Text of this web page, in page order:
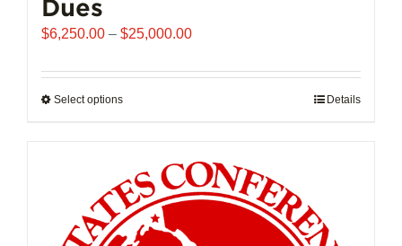
Dues
$6,250.00 – $25,000.00Price
$6,250.00
Select optionsThis
multiple
variants.
The
options
Details